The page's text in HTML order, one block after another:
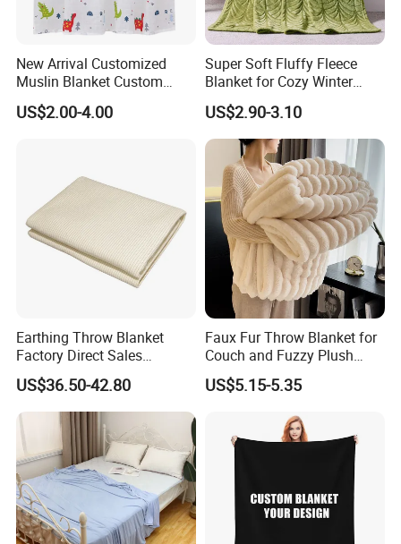
New Arrival Customized
Muslin Blanket Custom
Print Baby Swaddle
Blankets
US$2.00-4.00
Super Soft Fluffy Fleece
Blanket for Cozy Winter
Nights
US$2.90-3.10
Earthing Throw Blanket
Factory Direct Sales
Comfortable and Skin-
Friendly Sleeping System
US$36.50-42.80
Faux Fur Throw Blanket for
Couch and Fuzzy Plush
Thick Bubble Blanket
US$5.15-5.35